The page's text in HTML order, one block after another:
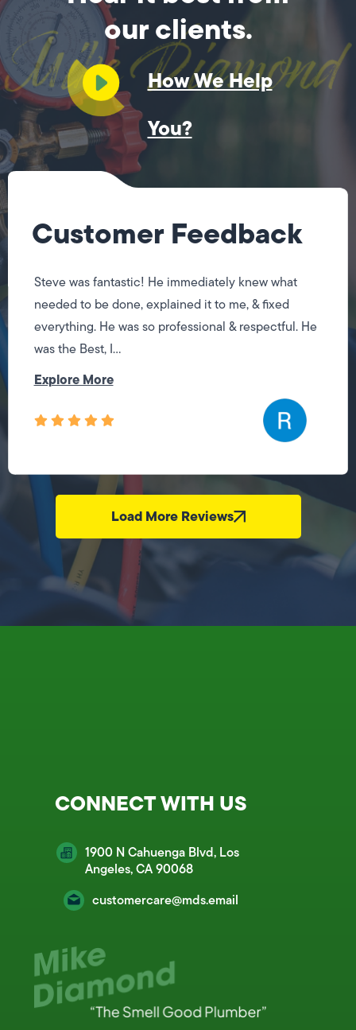
our clients.
How We Help
You?
Customer Feedback
Steve was fantastic! He immediately knew what
needed to be done, explained it to me, & fixed
everything. He was so professional & respectful. He
was the Best, I...
Explore More
Load More Reviews
CONNECT WITH US
1900 N Cahuenga Blvd, Los
Angeles, CA 90068
customercare@mds.email